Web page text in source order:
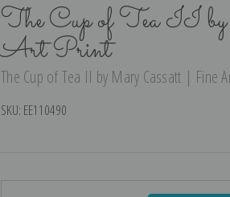
The Cup of Tea II
Art Print
The Cup of Tea II by Mary Cassatt | Fine
SKU: EE110490